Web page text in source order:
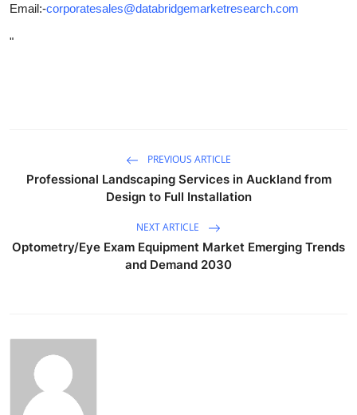
Email:-corporatesales@databridgemarketresearch.com
"
PREVIOUS ARTICLE
Professional Landscaping Services in Auckland from
Design to Full Installation
NEXT ARTICLE
Optometry/Eye Exam Equipment Market Emerging Trends
and Demand 2030